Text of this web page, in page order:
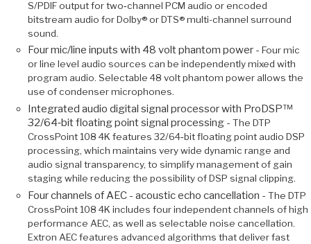
S/PDIF output for two‑channel PCM audio or encoded
bitstream audio for Dolby® or DTS® multi-channel surround
sound.
Four mic/line inputs with 48 volt phantom power - Four mic
or line level audio sources can be independently mixed with
program audio. Selectable 48 volt phantom power allows the
use of condenser microphones.
Integrated audio digital signal processor with ProDSP™
32/64‑bit floating point signal processing - The DTP
CrossPoint 108 4K features 32/64‑bit floating point audio DSP
processing, which maintains very wide dynamic range and
audio signal transparency, to simplify management of gain
staging while reducing the possibility of DSP signal clipping.
Four channels of AEC - acoustic echo cancellation - The DTP
CrossPoint 108 4K includes four independent channels of high
performance AEC, as well as selectable noise cancellation.
Extron AEC features advanced algorithms that deliver fast